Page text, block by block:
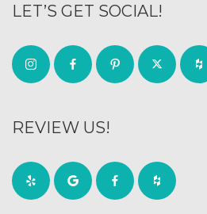
LET’S GET SOCIAL!
REVIEW US!